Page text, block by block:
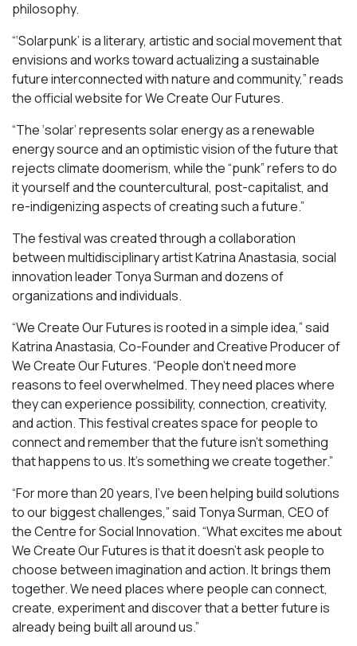
philosophy.
“‘Solarpunk’ is a literary, artistic and social movement that
envisions and works toward actualizing a sustainable
future interconnected with nature and community,” reads
the official website for We Create Our Futures.
“​​The ‘solar’ represents solar energy as a renewable
energy source and an optimistic vision of the future that
rejects climate doomerism, while the “punk” refers to do
it yourself and the countercultural, post-capitalist, and
re-indigenizing aspects of creating such a future.”
The festival was created through a collaboration
between multidisciplinary artist Katrina Anastasia, social
innovation leader Tonya Surman and dozens of
organizations and individuals.
“We Create Our Futures is rooted in a simple idea,” said
Katrina Anastasia, Co-Founder and Creative Producer of
We Create Our Futures. “People don’t need more
reasons to feel overwhelmed. They need places where
they can experience possibility, connection, creativity,
and action. This festival creates space for people to
connect and remember that the future isn’t something
that happens to us. It’s something we create together.”
“For more than 20 years, I’ve been helping build solutions
to our biggest challenges,” said Tonya Surman, CEO of
the Centre for Social Innovation. “What excites me about
We Create Our Futures is that it doesn’t ask people to
choose between imagination and action. It brings them
together. We need places where people can connect,
create, experiment and discover that a better future is
already being built all around us.”